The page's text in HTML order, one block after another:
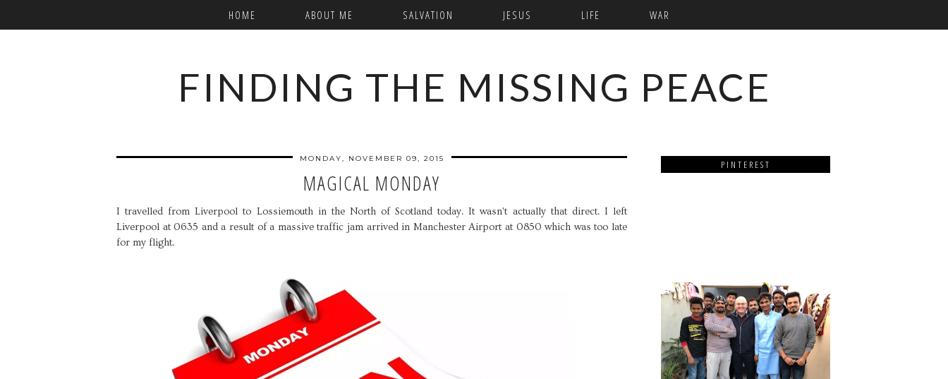
HOME ABOUT ME SALVATION JESUS LIFE WAR
FINDING THE MISSING PEACE
MONDAY, NOVEMBER 09, 2015
MAGICAL MONDAY
I travelled from Liverpool to Lossiemouth in the North of Scotland today. It wasn't actually that direct. I left
Liverpool at 0635 and a result of a massive traffic jam arrived in Manchester Airport at 0850 which was too late
for my flight.
PINTEREST